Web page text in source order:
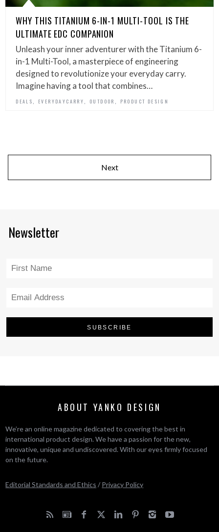
WHY THIS TITANIUM 6-IN-1 MULTI-TOOL IS THE
ULTIMATE EDC COMPANION
Unleash your inner adventurer with the Titanium 6-
in-1 Multi-Tool, a masterpiece of engineering
designed to revolutionize your everyday carry.
Imagine having a tool that combines…
DEALS EVERYDAYCARRY OUTDOOR PRODUCT DESIGN
Next
Newsletter
ABOUT YANKO DESIGN
We’re an online magazine dedicated to covering the best in
international product design. We have a passion for the new,
innovative, unique and undiscovered. With our eyes firmly focused
on the future.
Editorial Standards and Ethics / Privacy Policy